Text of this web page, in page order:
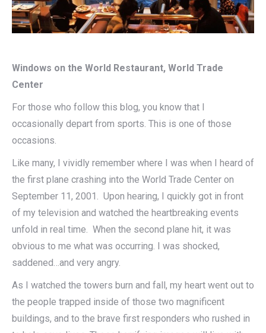
Windows on the World Restaurant, World Trade
Center
For those who follow this blog, you know that I
occasionally depart from sports. This is one of those
occasions.
Like many, I vividly remember where I was when I heard of
the first plane crashing into the World Trade Center on
September 11, 2001. Upon hearing, I quickly got in front
of my television and watched the heartbreaking events
unfold in real time. When the second plane hit, it was
obvious to me what was occurring. I was shocked,
saddened…and very angry.
As I watched the towers burn and fall, my heart went out to
the people trapped inside of those two magnificent
buildings, and to the brave first responders who rushed in